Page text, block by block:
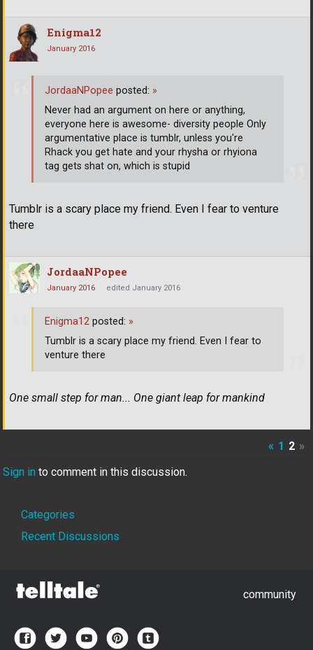
Enigma12
January 2016
Tumblr is a scary place my friend. Even I fear to venture
there
JordaaNPopee posted: »
Never had an argument on here or anything,
everyone here is awesome- diversity people Only
argumentative place is tumblr, unless you're
Rhack you get hate and your rhysha or rhyiona
tag gets shat on, which is stupid
JordaaNPopee
January 2016 edited January 2016
One small step for man... One giant leap for mankind
Enigma12 posted: »
Tumblr is a scary place my friend. Even I fear to
venture there
« 1 2 »
Sign in to comment in this discussion.
Quick
Links
Categories
Recent Discussions
community